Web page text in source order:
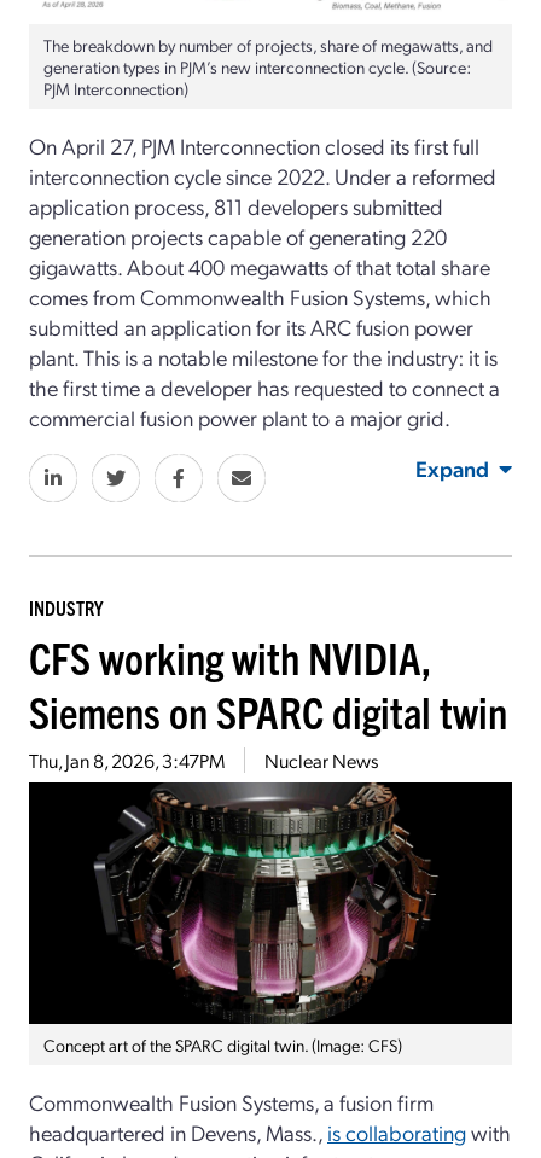
The breakdown by number of projects, share of megawatts, and
generation types in PJM’s new interconnection cycle. (Source:
PJM Interconnection)
On April 27, PJM Interconnection closed its first full
interconnection cycle since 2022. Under a reformed
application process, 811 developers submitted
generation projects capable of generating 220
gigawatts. About 400 megawatts of that total share
comes from Commonwealth Fusion Systems, which
submitted an application for its ARC fusion power
plant. This is a notable milestone for the industry: it is
the first time a developer has requested to connect a
commercial fusion power plant to a major grid.
Expand
INDUSTRY
CFS working with NVIDIA,
Siemens on SPARC digital twin
Thu, Jan 8, 2026, 3:47PM Nuclear News
Concept art of the SPARC digital twin. (Image: CFS)
Commonwealth Fusion Systems, a fusion firm
headquartered in Devens, Mass., is collaboratingwith